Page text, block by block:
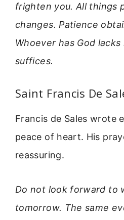
frighten you. All things
changes. Patience
Whoever has God
suffices.
Saint Francis De
Francis de Sales wrote
peace of heart. His
reassuring.
Do not look forward to
tomorrow. The same